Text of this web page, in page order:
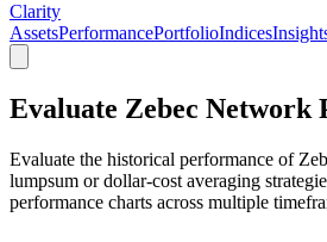
Clarity
AssetsPerformancePortfolioIndices
Evaluate Zebec Network
Evaluate the historical performance of
lumpsum or dollar-cost averaging
performance charts across multiple